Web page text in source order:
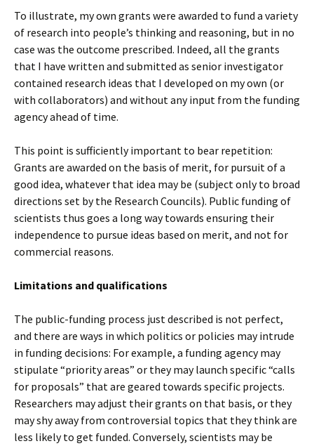
To illustrate, my own grants were awarded to fund a variety
of research into people’s thinking and reasoning, but in no
case was the outcome prescribed. Indeed, all the grants
that I have written and submitted as senior investigator
contained research ideas that I developed on my own (or
with collaborators) and without any input from the funding
agency ahead of time.
This point is sufficiently important to bear repetition:
Grants are awarded on the basis of merit, for pursuit of a
good idea, whatever that idea may be (subject only to broad
directions set by the Research Councils). Public funding of
scientists thus goes a long way towards ensuring their
independence to pursue ideas based on merit, and not for
commercial reasons.
Limitations and qualifications
The public-funding process just described is not perfect,
and there are ways in which politics or policies may intrude
in funding decisions: For example, a funding agency may
stipulate “priority areas” or they may launch specific “calls
for proposals” that are geared towards specific projects.
Researchers may adjust their grants on that basis, or they
may shy away from controversial topics that they think are
less likely to get funded. Conversely, scientists may be